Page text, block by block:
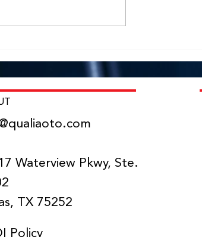
Leading Global Cochlear
Waterview Pkwy, Ste.
TX 75252
Policy